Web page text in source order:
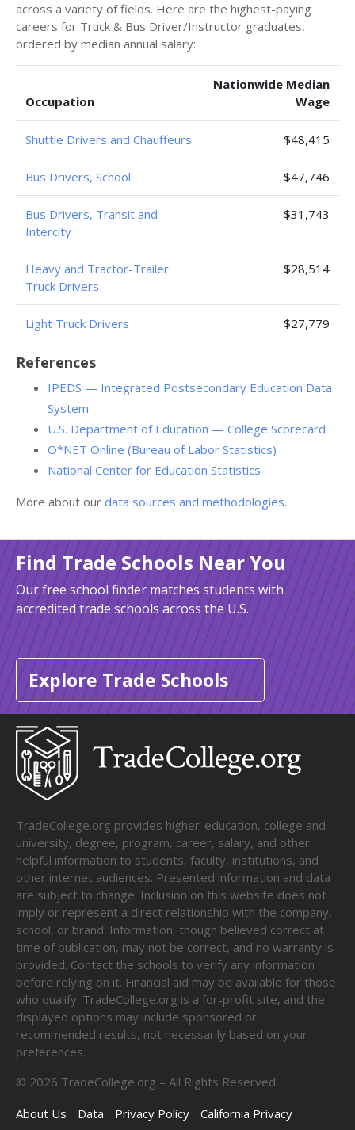
across a variety of fields. Here are the highest-paying
careers for Truck & Bus Driver/Instructor graduates,
ordered by median annual salary:
Occupation
Nationwide Median
Wage
Shuttle Drivers and Chauffeurs $48,415
Bus Drivers, School $47,746
Bus Drivers, Transit and
Intercity
$31,743
Heavy and Tractor-Trailer
Truck Drivers
$28,514
Light Truck Drivers $27,779
References
IPEDS — Integrated Postsecondary Education Data
System
U.S. Department of Education — College Scorecard
O*NET Online (Bureau of Labor Statistics)
National Center for Education Statistics
More about our data sources and methodologies.
Find Trade Schools Near You
Our free school finder matches students with
accredited trade schools across the U.S.
Explore Trade Schools
TradeCollege.org provides higher-education, college and
university, degree, program, career, salary, and other
helpful information to students, faculty, institutions, and
other internet audiences. Presented information and data
are subject to change. Inclusion on this website does not
imply or represent a direct relationship with the company,
school, or brand. Information, though believed correct at
time of publication, may not be correct, and no warranty is
provided. Contact the schools to verify any information
before relying on it. Financial aid may be available for those
who qualify. TradeCollege.org is a for-profit site, and the
displayed options may include sponsored or
recommended results, not necessarily based on your
preferences.
© 2026 TradeCollege.org – All Rights Reserved.
About Us
Data Privacy Policy
California Privacy